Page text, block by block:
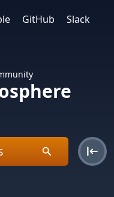
GitHub Slack